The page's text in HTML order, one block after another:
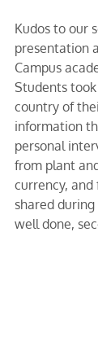
Kudos to our
presentation
Campus
Students
country of
information
personal
from plant
currency,
shared
well done,